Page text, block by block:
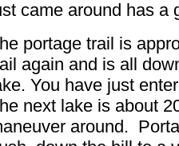
came around has a
portage trail is
again and is all
You have just
next lake is about
around.